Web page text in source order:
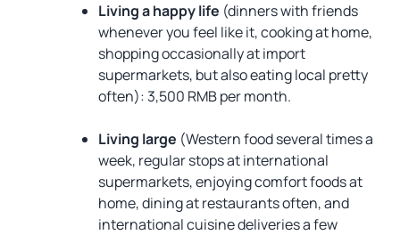
Living a happy life (dinners with friends
whenever you feel like it, cooking at home,
shopping occasionally at import
supermarkets, but also eating local pretty
often): 3,500 RMB per month.
Living large (Western food several times a
week, regular stops at international
supermarkets, enjoying comfort foods at
home, dining at restaurants often, and
international cuisine deliveries a few